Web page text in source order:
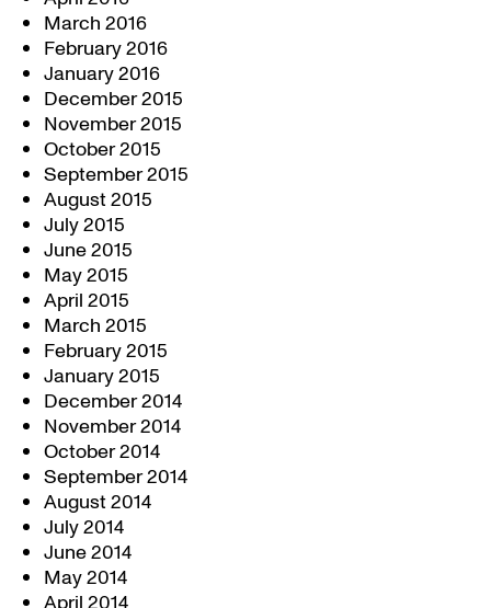
March 2016
February 2016
January 2016
December 2015
November 2015
October 2015
September 2015
August 2015
July 2015
June 2015
May 2015
April 2015
March 2015
February 2015
January 2015
December 2014
November 2014
October 2014
September 2014
August 2014
July 2014
June 2014
May 2014